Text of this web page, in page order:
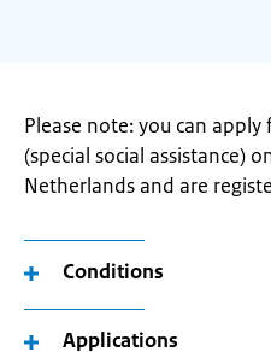
Please note: you can
(special social assistance)
Netherlands and are
Conditions
Applications